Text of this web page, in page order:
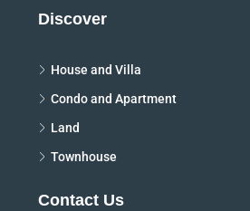
Discover
House and Villa
Condo and Apartment
Land
Townhouse
Contact Us